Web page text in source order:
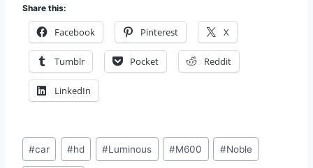
Share this:
Facebook Pinterest X
Tumblr Pocket Reddit
LinkedIn
Post
Tags:
#car #hd #Luminous #M600 #Noble